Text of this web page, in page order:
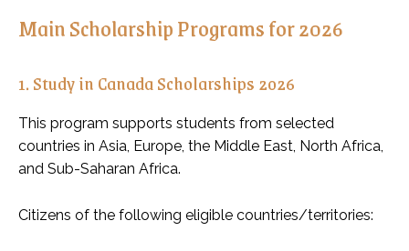
Main Scholarship Programs for 2026
1. Study in Canada Scholarships 2026
This program supports students from selected
countries in Asia, Europe, the Middle East, North Africa,
and Sub-Saharan Africa.
Citizens of the following eligible countries/territories: